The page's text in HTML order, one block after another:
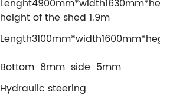
height of the shed 1.9m
Bottom 8mm side 5mm
Hydraulic steering